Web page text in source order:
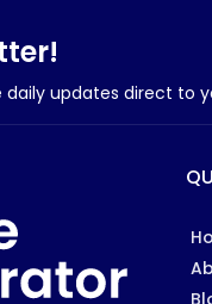
updates direct to